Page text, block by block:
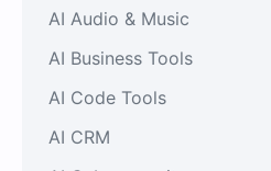
AI Audio & Music
AI Business Tools
AI Code Tools
AI CRM